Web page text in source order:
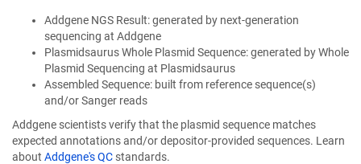
Addgene NGS Result: generated by next-generation
sequencing at Addgene
Plasmidsaurus Whole Plasmid Sequence: generated by Whole
Plasmid Sequencing at Plasmidsaurus
Assembled Sequence: built from reference sequence(s)
and/or Sanger reads
Addgene scientists verify that the plasmid sequence matches
expected annotations and/or depositor-provided sequences. Learn
about Addgene's QC standards.